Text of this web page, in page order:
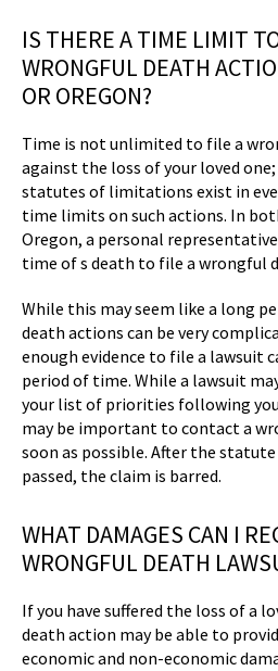
IS THERE A TIME LIMIT
WRONGFUL DEATH
OR OREGON?
Time is not unlimited to file a
against the loss of your loved
statutes of limitations exist in
time limits on such actions. In
Oregon, a personal
time of s death to file a wrongful
While this may seem like a long
death actions can be very
enough evidence to file a lawsuit
period of time. While a lawsuit
your list of priorities following
may be important to contact a
soon as possible. After the
passed, the claim is barred.
WHAT DAMAGES CAN I
WRONGFUL DEATH
If you have suffered the loss of a
death action may be able to
economic and non-economic